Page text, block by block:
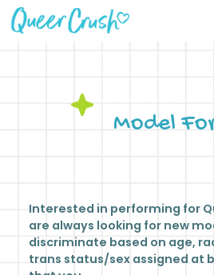
Model
Interested in performing for
are always looking for new
discriminate based on age,
trans status/sex assigned at